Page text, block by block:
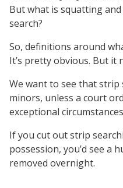
But what is squatting
search?
So, definitions around
It’s pretty obvious. But it
We want to see that strip
minors, unless a court
exceptional
If you cut out strip
possession, you’d see a
removed overnight.